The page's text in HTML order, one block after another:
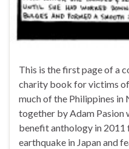
This is the first page of a
charity book for victims
much of the Philippines in
together by Adam Pasion
benefit anthology in 2011
earthquake in Japan and